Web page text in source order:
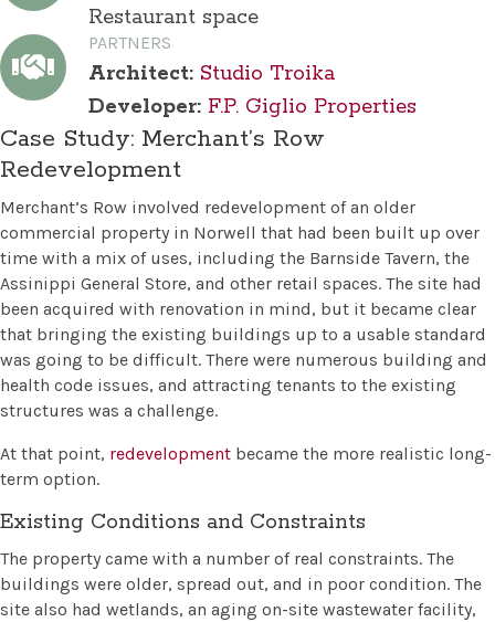
Restaurant space
PARTNERS
Architect: Studio Troika
Developer: F.P. Giglio Properties
Case Study: Merchant’s Row
Redevelopment
Merchant’s Row involved redevelopment of an older
commercial property in Norwell that had been built up over
time with a mix of uses, including the Barnside Tavern, the
Assinippi General Store, and other retail spaces. The site had
been acquired with renovation in mind, but it became clear
that bringing the existing buildings up to a usable standard
was going to be difficult. There were numerous building and
health code issues, and attracting tenants to the existing
structures was a challenge.
At that point, redevelopment became the more realistic long-
term option.
Existing Conditions and Constraints
The property came with a number of real constraints. The
buildings were older, spread out, and in poor condition. The
site also had wetlands, an aging on-site wastewater facility,